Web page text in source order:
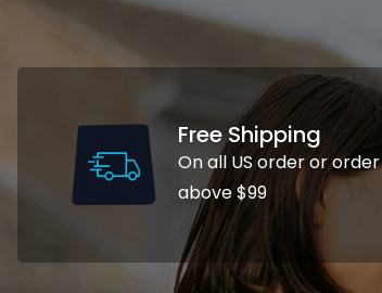
Free Shipping
On all US order or order
above $99